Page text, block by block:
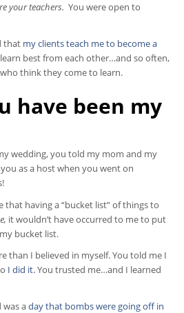
your teachers. You were open to
that my clients teach me to become a
best from each other…and so often,
think they come to learn.
have been my
wedding, you told my mom and my
as a host when you went on
that having a “bucket list” of things to
it wouldn’t have occurred to me to put
bucket list.
than I believed in myself. You told me I
I did it.You trusted me…and I learned
was aday that bombs were going off in